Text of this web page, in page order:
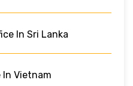
In Sri Lanka
In Vietnam